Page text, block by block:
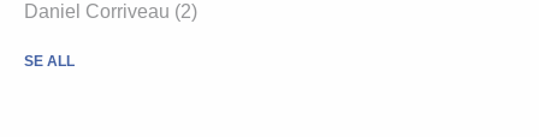
Daniel Corriveau (2)
SE ALL